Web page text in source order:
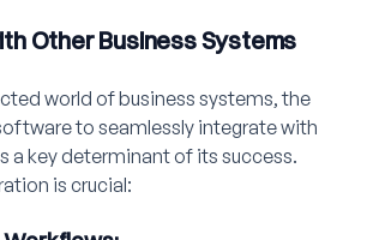
Other Business Systems
world of business systems, the
to seamlessly integrate with
a key determinant of its success.
is crucial: